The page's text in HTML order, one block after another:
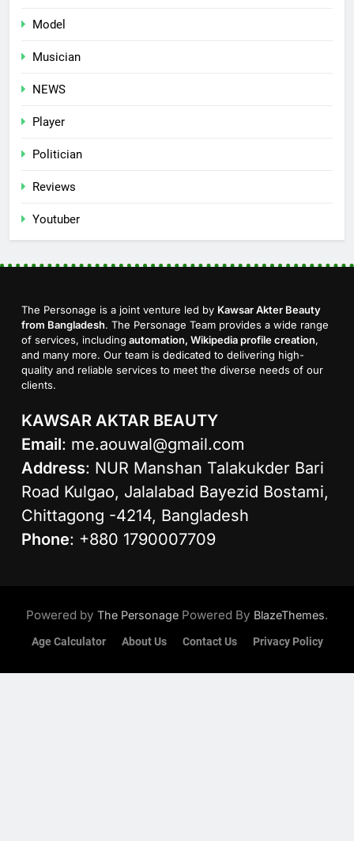
Model
Musician
NEWS
Player
Politician
Reviews
Youtuber
The Personage is a joint venture led by Kawsar Akter Beauty
from Bangladesh. The Personage Team provides a wide range
of services, including automation, Wikipedia profile creation,
and many more. Our team is dedicated to delivering high-
quality and reliable services to meet the diverse needs of our
clients.
KAWSAR AKTAR BEAUTY
Email: me.aouwal@gmail.com
Address: NUR Manshan Talakukder Bari
Road Kulgao, Jalalabad Bayezid Bostami,
Chittagong -4214, Bangladesh
Phone: +880 1790007709
Powered by The Personage Powered By BlazeThemes.
Age Calculator About Us Contact Us Privacy Policy